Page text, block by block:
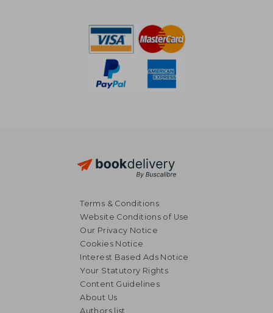
Terms & Conditions
Website Conditions of Use
Our Privacy Notice
Cookies Notice
Interest Based Ads Notice
Your Statutory Rights
Content Guidelines
About Us
Authors list